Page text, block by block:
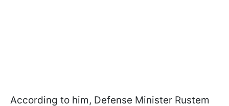
According to him, Defense Minister Rustem